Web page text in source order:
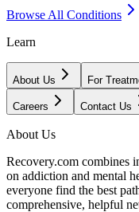
Browse All Conditions
Learn
About Us For
Careers Contact Us
About Us
Recovery.com combines
on addiction and mental
everyone find the best
comprehensive, helpful